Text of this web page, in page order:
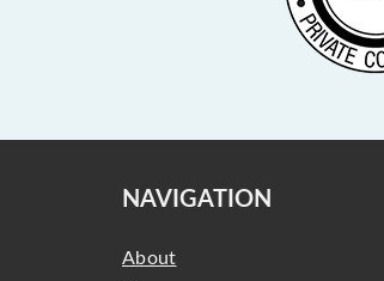
NAVIGATION
About